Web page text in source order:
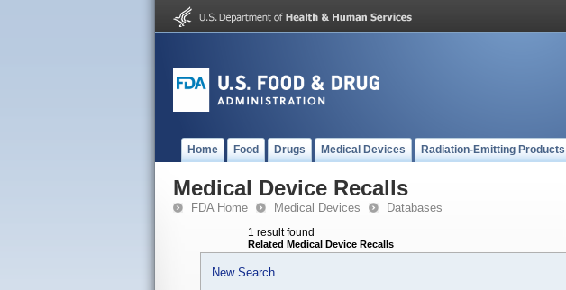
Home Food Drugs Medical Devices Radiation-Emitting Products
Medical Device Recalls
FDA Home Medical Devices Databases
1 result found
Related Medical Device Recalls
New Search